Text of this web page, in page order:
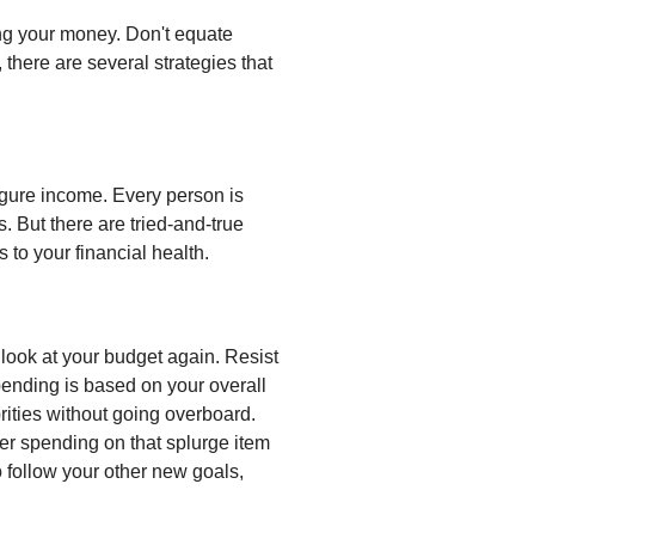
your money. Don't equate
are several strategies that
income. Every person is
But there are tried-and-true
to your financial health.
at your budget again. Resist
is based on your overall
without going overboard.
spending on that splurge item
your other new goals,